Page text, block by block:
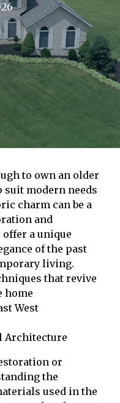
to own an older
modern needs
charm can be a
and
a unique
of the past
living.
that revive
home
West
Architecture
or
the
used in the